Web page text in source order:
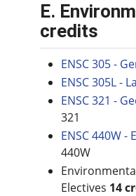
E.
credits
ENSC 305 -
ENSC 305L -
ENSC 321 -
321
ENSC 440W
440W
Electives 14